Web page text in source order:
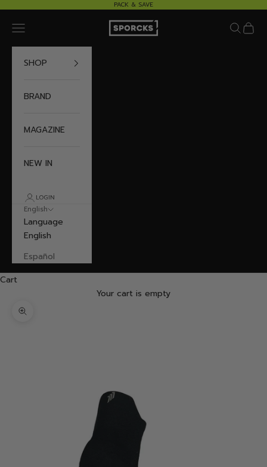
PACK & SAVE
Sporcks
Navigation menu Search
Cart
SHOP
BRAND
MAGAZINE
NEW IN
LOGIN
English
Language
English
Español
Cart
Your cart is empty
Zoom picture